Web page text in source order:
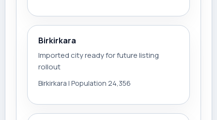
Birkirkara
Imported city ready for future listing
rollout
Birkirkara | Population 24,356